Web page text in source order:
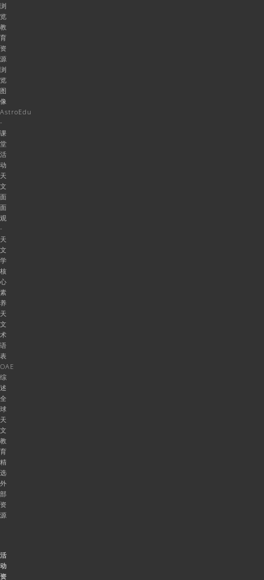
浏
览
教
育
资
源
浏
览
图
像
AstroEdu
-
课
堂
活
动
天
文
面
面
观
-
天
文
学
核
心
素
养
天
文
术
语
表
OAE
综
述
全
球
天
文
教
育
精
选
外
部
资
源
活
动
资